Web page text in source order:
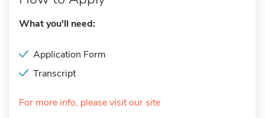
What you'll need:
Application Form
Transcript
For more info, please visit our site